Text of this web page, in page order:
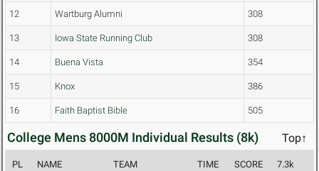
12 Wartburg Alumni 308
13 Iowa State Running Club 308
14 Buena Vista 354
15 Knox 386
16 Faith Baptist Bible 505
College Mens 8000M Individual Results (8k) Top↑
PL NAME TEAM TIME SCORE 7.3k